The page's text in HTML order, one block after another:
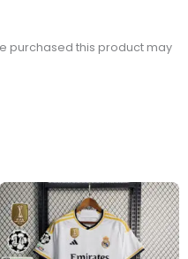
purchased this product may